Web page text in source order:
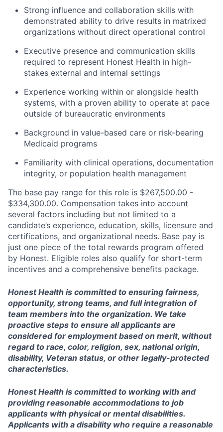
Strong influence and collaboration skills with
demonstrated ability to drive results in matrixed
organizations without direct operational control
Executive presence and communication skills
required to represent Honest Health in high-
stakes external and internal settings
Experience working within or alongside health
systems, with a proven ability to operate at pace
outside of bureaucratic environments
Background in value-based care or risk-bearing
Medicaid programs
Familiarity with clinical operations, documentation
integrity, or population health management
The base pay range for this role is $267,500.00 -
$334,300.00. Compensation takes into account
several factors including but not limited to a
candidate’s experience, education, skills, licensure and
certifications, and organizational needs. Base pay is
just one piece of the total rewards program offered
by Honest. Eligible roles also qualify for short-term
incentives and a comprehensive benefits package.
Honest Health is committed to ensuring fairness,
opportunity, strong teams, and full integration of
team members into the organization. We take
proactive steps to ensure all applicants are
considered for employment based on merit, without
regard to race, color, religion, sex, national origin,
disability, Veteran status, or other legally-protected
characteristics.
Honest Health is committed to working with and
providing reasonable accommodations to job
applicants with physical or mental disabilities.
Applicants with a disability who require a reasonable